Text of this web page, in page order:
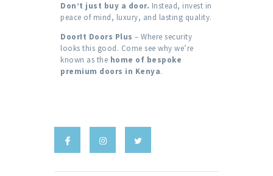
Don’t just buy a door. Instead, invest in
peace of mind, luxury, and lasting quality.
DoorIt Doors Plus – Where security
looks this good. Come see why we’re
known as the home of bespoke
premium doors in Kenya.